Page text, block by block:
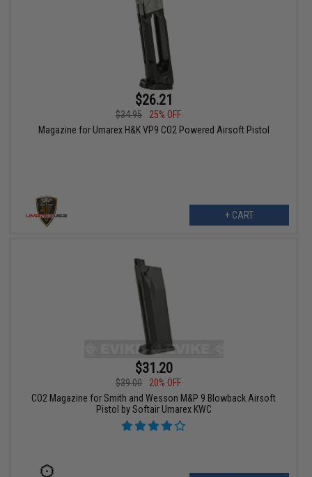
$26.21
$34.95
25% OFF
Magazine for Umarex H&K VP9 CO2 Powered Airsoft Pistol
+ CART
$31.20
$39.00
20% OFF
CO2 Magazine for Smith and Wesson M&P 9 Blowback Airsoft
Pistol by Softair Umarex KWC